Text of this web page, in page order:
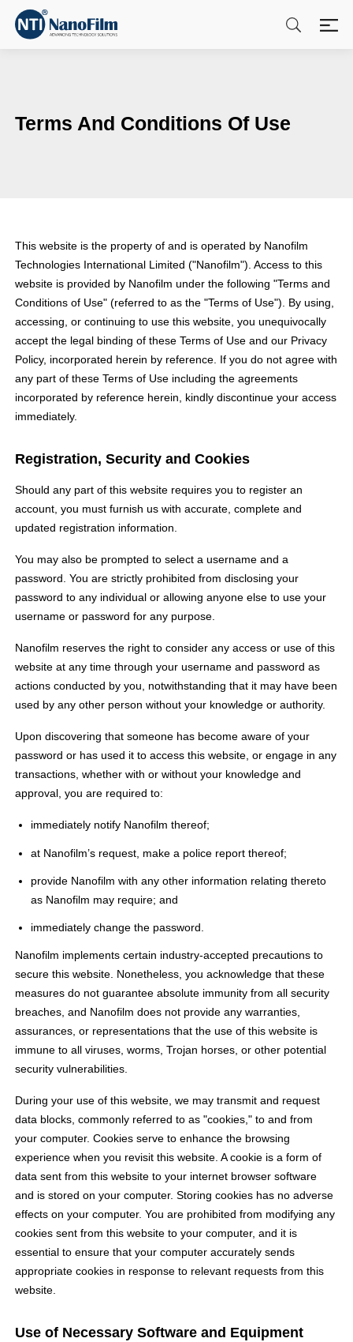
Terms And Conditions Of Use
This website is the property of and is operated by Nanofilm
Technologies International Limited ("Nanofilm"). Access to this
website is provided by Nanofilm under the following "Terms and
Conditions of Use" (referred to as the "Terms of Use"). By using,
accessing, or continuing to use this website, you unequivocally
accept the legal binding of these Terms of Use and our Privacy
Policy, incorporated herein by reference. If you do not agree with
any part of these Terms of Use including the agreements
incorporated by reference herein, kindly discontinue your access
immediately.
Registration, Security and Cookies
Should any part of this website requires you to register an
account, you must furnish us with accurate, complete and
updated registration information.
You may also be prompted to select a username and a
password. You are strictly prohibited from disclosing your
password to any individual or allowing anyone else to use your
username or password for any purpose.
Nanofilm reserves the right to consider any access or use of this
website at any time through your username and password as
actions conducted by you, notwithstanding that it may have been
used by any other person without your knowledge or authority.
Upon discovering that someone has become aware of your
password or has used it to access this website, or engage in any
transactions, whether with or without your knowledge and
approval, you are required to:
immediately notify Nanofilm thereof;
at Nanofilm’s request, make a police report thereof;
provide Nanofilm with any other information relating thereto
as Nanofilm may require; and
immediately change the password.
Nanofilm implements certain industry-accepted precautions to
secure this website. Nonetheless, you acknowledge that these
measures do not guarantee absolute immunity from all security
breaches, and Nanofilm does not provide any warranties,
assurances, or representations that the use of this website is
immune to all viruses, worms, Trojan horses, or other potential
security vulnerabilities.
During your use of this website, we may transmit and request
data blocks, commonly referred to as "cookies," to and from
your computer. Cookies serve to enhance the browsing
experience when you revisit this website. A cookie is a form of
data sent from this website to your internet browser software
and is stored on your computer. Storing cookies has no adverse
effects on your computer. You are prohibited from modifying any
cookies sent from this website to your computer, and it is
essential to ensure that your computer accurately sends
appropriate cookies in response to relevant requests from this
website.
Use of Necessary Software and Equipment